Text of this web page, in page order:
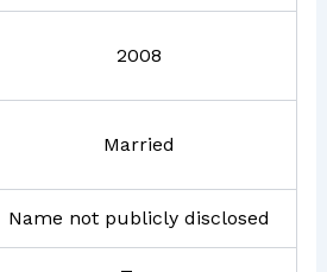
2008
Married
Name not publicly disclosed